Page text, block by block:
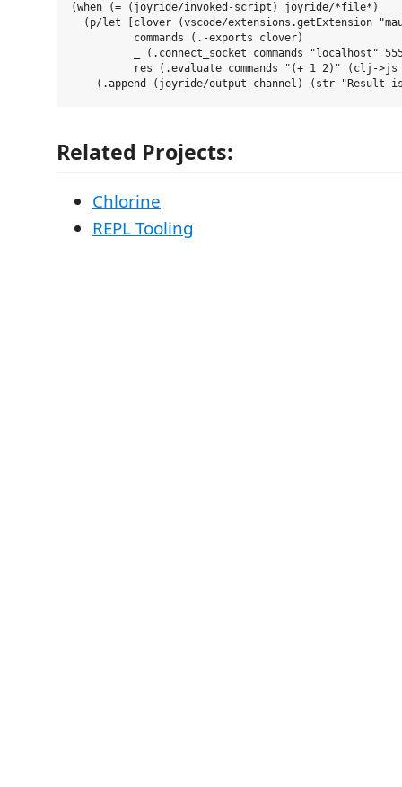
(when (= (joyride/invoked-script) joyride/*file*)
(p/let [clover (vscode/extensions.getExtension
          commands (.-exports clover)
_ (.connect_socket commands "localhost"
res (.evaluate commands "(+ 1 2)" (clj->js
Related Projects:
Chlorine
REPL Tooling